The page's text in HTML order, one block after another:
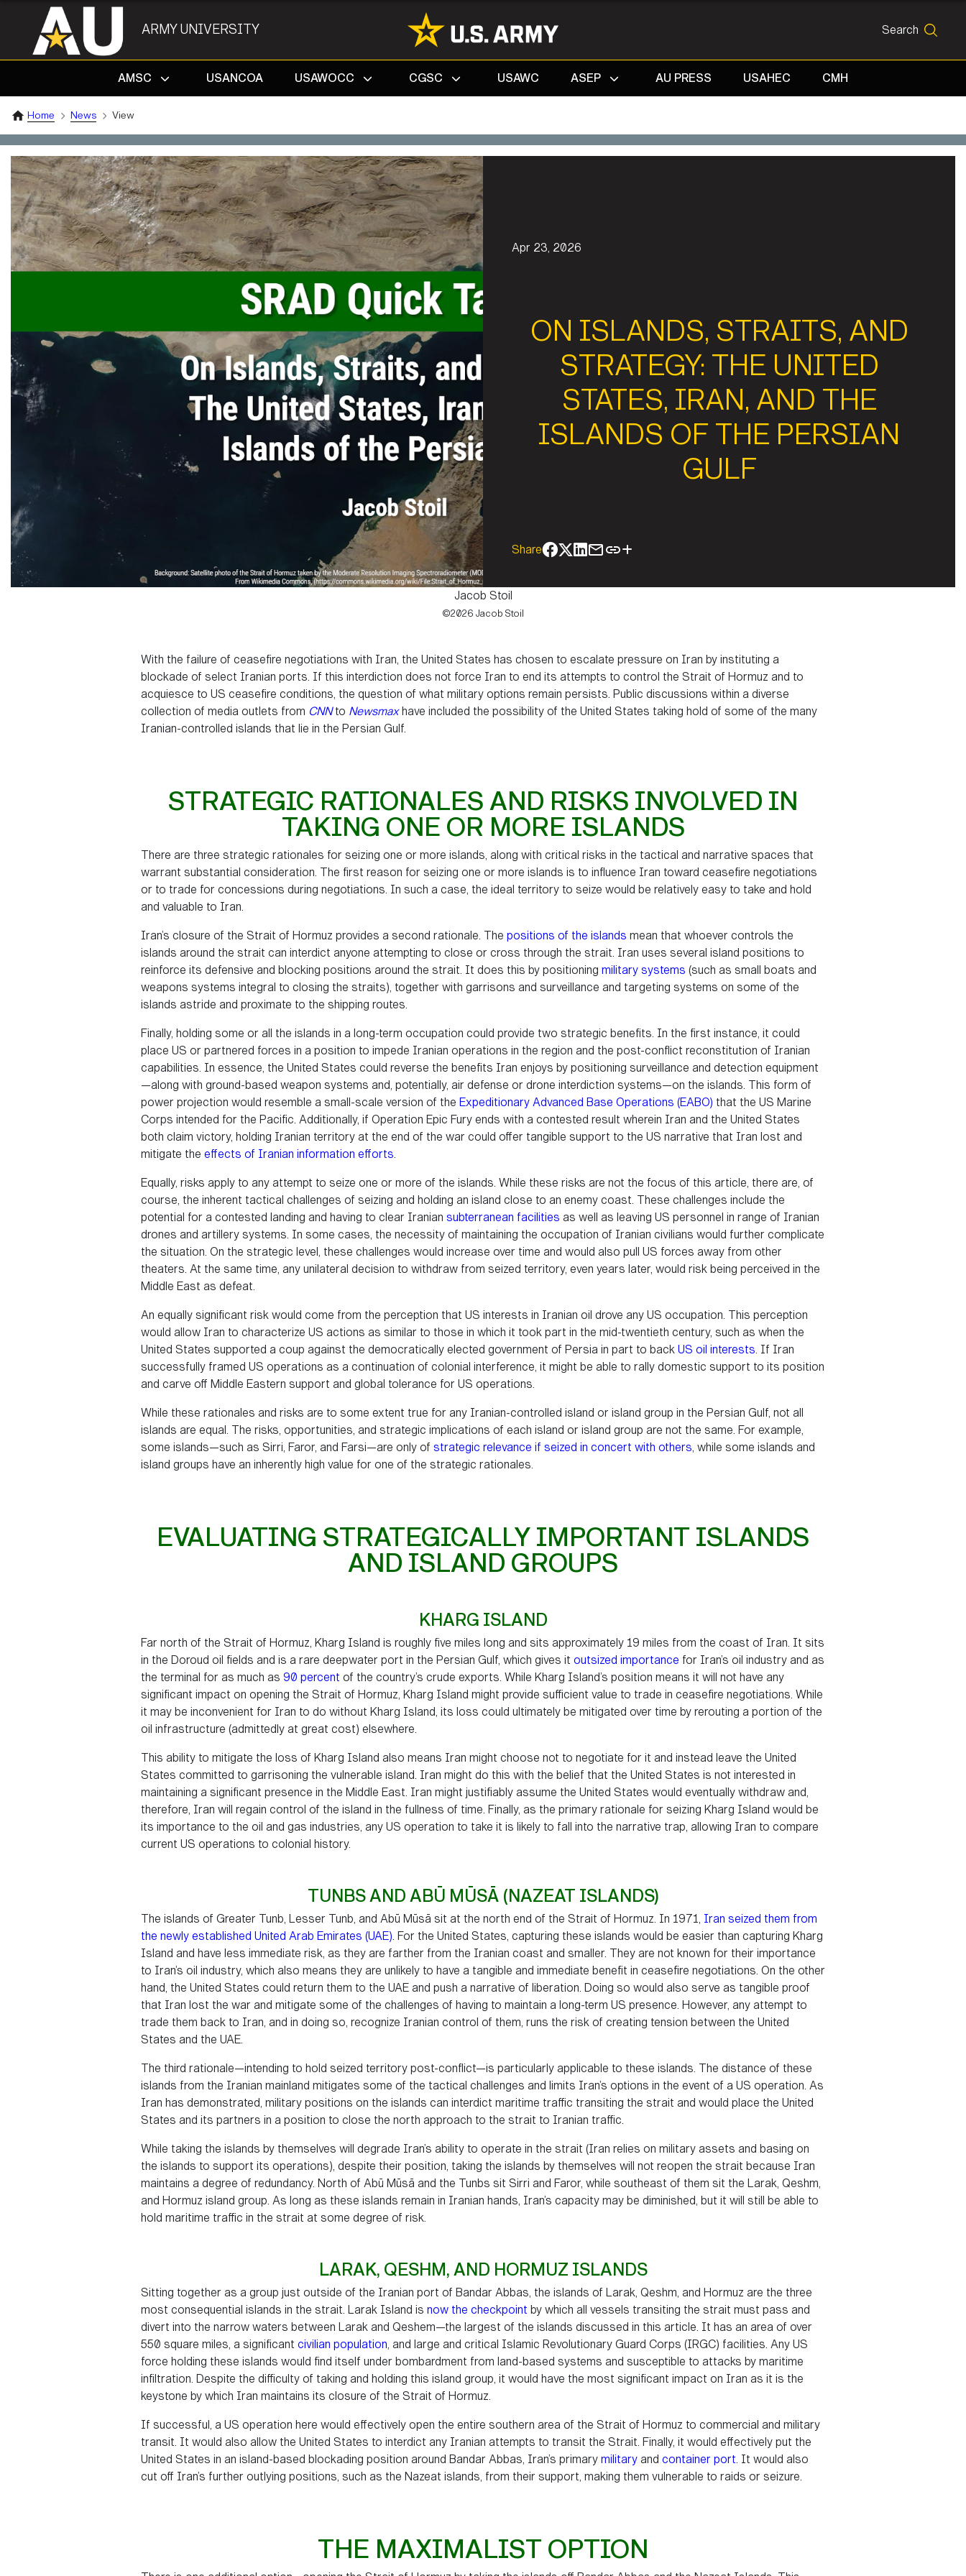
ARMY UNIVERSITY Search
SEARCH
AMSC
USANCOA USAWOCC CGSC USAWC ASEP AU PRESS USAHEC CMH
Home News View
Apr 23, 2026
ON ISLANDS, STRAITS, AND
STRATEGY: THE UNITED
STATES, IRAN, AND THE
ISLANDS OF THE PERSIAN
GULF
Share
Jacob Stoil
©2026 Jacob Stoil
With the failure of ceasefire negotiations with Iran, the United States has chosen to escalate pressure on Iran by instituting a
blockade of select Iranian ports. If this interdiction does not force Iran to end its attempts to control the Strait of Hormuz and to
acquiesce to US ceasefire conditions, the question of what military options remain persists. Public discussions within a diverse
collection of media outlets from CNNto Newsmaxhave included the possibility of the United States taking hold of some of the many
Iranian-controlled islands that lie in the Persian Gulf.
STRATEGIC RATIONALES AND RISKS INVOLVED IN
TAKING ONE OR MORE ISLANDS
There are three strategic rationales for seizing one or more islands, along with critical risks in the tactical and narrative spaces that
warrant substantial consideration. The first reason for seizing one or more islands is to influence Iran toward ceasefire negotiations
or to trade for concessions during negotiations. In such a case, the ideal territory to seize would be relatively easy to take and hold
and valuable to Iran.
Iran’s closure of the Strait of Hormuz provides a second rationale. The positions of the islands mean that whoever controls the
islands around the strait can interdict anyone attempting to close or cross through the strait. Iran uses several island positions to
reinforce its defensive and blocking positions around the strait. It does this by positioning military systems (such as small boats and
weapons systems integral to closing the straits), together with garrisons and surveillance and targeting systems on some of the
islands astride and proximate to the shipping routes.
Finally, holding some or all the islands in a long-term occupation could provide two strategic benefits. In the first instance, it could
place US or partnered forces in a position to impede Iranian operations in the region and the post-conflict reconstitution of Iranian
capabilities. In essence, the United States could reverse the benefits Iran enjoys by positioning surveillance and detection equipment
—along with ground-based weapon systems and, potentially, air defense or drone interdiction systems—on the islands. This form of
power projection would resemble a small-scale version of the Expeditionary Advanced Base Operations (EABO) that the US Marine
Corps intended for the Pacific. Additionally, if Operation Epic Fury ends with a contested result wherein Iran and the United States
both claim victory, holding Iranian territory at the end of the war could offer tangible support to the US narrative that Iran lost and
mitigate the effects of Iranian information efforts.
Equally, risks apply to any attempt to seize one or more of the islands. While these risks are not the focus of this article, there are, of
course, the inherent tactical challenges of seizing and holding an island close to an enemy coast. These challenges include the
potential for a contested landing and having to clear Iranian subterranean facilities as well as leaving US personnel in range of Iranian
drones and artillery systems. In some cases, the necessity of maintaining the occupation of Iranian civilians would further complicate
the situation. On the strategic level, these challenges would increase over time and would also pull US forces away from other
theaters. At the same time, any unilateral decision to withdraw from seized territory, even years later, would risk being perceived in the
Middle East as defeat.
An equally significant risk would come from the perception that US interests in Iranian oil drove any US occupation. This perception
would allow Iran to characterize US actions as similar to those in which it took part in the mid-twentieth century, such as when the
United States supported a coup against the democratically elected government of Persia in part to back US oil interests. If Iran
successfully framed US operations as a continuation of colonial interference, it might be able to rally domestic support to its position
and carve off Middle Eastern support and global tolerance for US operations.
While these rationales and risks are to some extent true for any Iranian-controlled island or island group in the Persian Gulf, not all
islands are equal. The risks, opportunities, and strategic implications of each island or island group are not the same. For example,
some islands—such as Sirri, Faror, and Farsi—are only of strategic relevance if seized in concert with others, while some islands and
island groups have an inherently high value for one of the strategic rationales.
EVALUATING STRATEGICALLY IMPORTANT ISLANDS
AND ISLAND GROUPS
KHARG ISLAND
Far north of the Strait of Hormuz, Kharg Island is roughly five miles long and sits approximately 19 miles from the coast of Iran. It sits
in the Doroud oil fields and is a rare deepwater port in the Persian Gulf, which gives it outsized importance for Iran’s oil industry and as
the terminal for as much as 90 percent of the country’s crude exports. While Kharg Island’s position means it will not have any
significant impact on opening the Strait of Hormuz, Kharg Island might provide sufficient value to trade in ceasefire negotiations. While
it may be inconvenient for Iran to do without Kharg Island, its loss could ultimately be mitigated over time by rerouting a portion of the
oil infrastructure (admittedly at great cost) elsewhere.
This ability to mitigate the loss of Kharg Island also means Iran might choose not to negotiate for it and instead leave the United
States committed to garrisoning the vulnerable island. Iran might do this with the belief that the United States is not interested in
maintaining a significant presence in the Middle East. Iran might justifiably assume the United States would eventually withdraw and,
therefore, Iran will regain control of the island in the fullness of time. Finally, as the primary rationale for seizing Kharg Island would be
its importance to the oil and gas industries, any US operation to take it is likely to fall into the narrative trap, allowing Iran to compare
current US operations to colonial history.
TUNBS AND ABŪ MŪSĀ (NAZEAT ISLANDS)
The islands of Greater Tunb, Lesser Tunb, and Abū Mūsā sit at the north end of the Strait of Hormuz. In 1971, Iran seized them from
the newly established United Arab Emirates (UAE). For the United States, capturing these islands would be easier than capturing Kharg
Island and have less immediate risk, as they are farther from the Iranian coast and smaller. They are not known for their importance
to Iran’s oil industry, which also means they are unlikely to have a tangible and immediate benefit in ceasefire negotiations. On the other
hand, the United States could return them to the UAE and push a narrative of liberation. Doing so would also serve as tangible proof
that Iran lost the war and mitigate some of the challenges of having to maintain a long-term US presence. However, any attempt to
trade them back to Iran, and in doing so, recognize Iranian control of them, runs the risk of creating tension between the United
States and the UAE.
The third rationale—intending to hold seized territory post-conflict—is particularly applicable to these islands. The distance of these
islands from the Iranian mainland mitigates some of the tactical challenges and limits Iran’s options in the event of a US operation. As
Iran has demonstrated, military positions on the islands can interdict maritime traffic transiting the strait and would place the United
States and its partners in a position to close the north approach to the strait to Iranian traffic.
While taking the islands by themselves will degrade Iran’s ability to operate in the strait (Iran relies on military assets and basing on
the islands to support its operations), despite their position, taking the islands by themselves will not reopen the strait because Iran
maintains a degree of redundancy. North of Abū Mūsā and the Tunbs sit Sirri and Faror, while southeast of them sit the Larak, Qeshm,
and Hormuz island group. As long as these islands remain in Iranian hands, Iran’s capacity may be diminished, but it will still be able to
hold maritime traffic in the strait at some degree of risk.
LARAK, QESHM, AND HORMUZ ISLANDS
Sitting together as a group just outside of the Iranian port of Bandar Abbas, the islands of Larak, Qeshm, and Hormuz are the three
most consequential islands in the strait. Larak Island is now the checkpoint by which all vessels transiting the strait must pass and
divert into the narrow waters between Larak and Qeshem—the largest of the islands discussed in this article. It has an area of over
550 square miles, a significant civilian population, and large and critical Islamic Revolutionary Guard Corps (IRGC) facilities. Any US
force holding these islands would find itself under bombardment from land-based systems and susceptible to attacks by maritime
infiltration. Despite the difficulty of taking and holding this island group, it would have the most significant impact on Iran as it is the
keystone by which Iran maintains its closure of the Strait of Hormuz.
If successful, a US operation here would effectively open the entire southern area of the Strait of Hormuz to commercial and military
transit. It would also allow the United States to interdict any Iranian attempts to transit the Strait. Finally, it would effectively put the
United States in an island-based blockading position around Bandar Abbas, Iran’s primary military and container port. It would also
cut off Iran’s further outlying positions, such as the Nazeat islands, from their support, making them vulnerable to raids or seizure.
THE MAXIMALIST OPTION